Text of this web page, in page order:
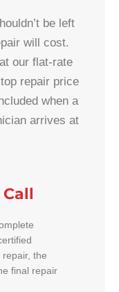
be left
will cost.
our flat-rate
repair price
when a
arrives at
the
final repair